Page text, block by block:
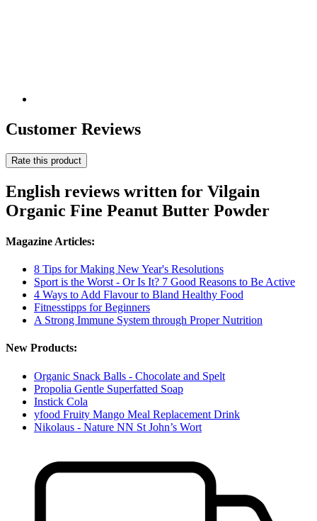
Customer Reviews
Rate this product
English reviews written for Vilgain
Organic Fine Peanut Butter Powder
Magazine Articles:
8 Tips for Making New Year's Resolutions
Sport is the Worst - Or Is It? 7 Good Reasons to Be Active
4 Ways to Add Flavour to Bland Healthy Food
Fitnesstipps for Beginners
A Strong Immune System through Proper Nutrition
New Products:
Organic Snack Balls - Chocolate and Spelt
Propolia Gentle Superfatted Soap
Instick Cola
yfood Fruity Mango Meal Replacement Drink
Nikolaus - Nature NN St John’s Wort